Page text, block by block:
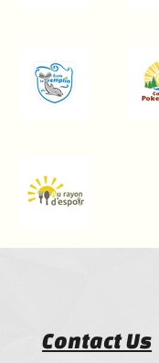
Contact Us